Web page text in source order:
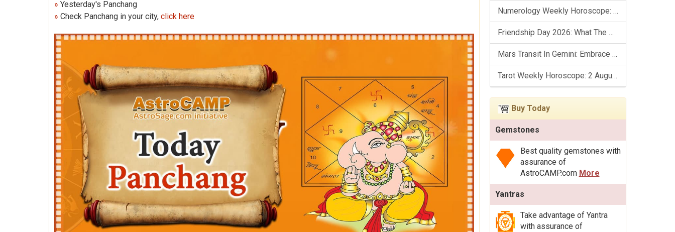
» Yesterday's Panchang
» Check Panchang in your city, click here
Numerology Weekly Horoscope: 2 August To 8 August, 2026
Friendship Day 2026: What The Stars Say About Your Best Friend!
Mars Transit In Gemini: Embrace The Period Full Of Energy & Intelligence
Tarot Weekly Horoscope: 2 August To 8 August, 2026
Buy Today
Gemstones
Best quality gemstones with
assurance of
AstroCAMP.com More
Yantras
Take advantage of Yantra
with assurance of